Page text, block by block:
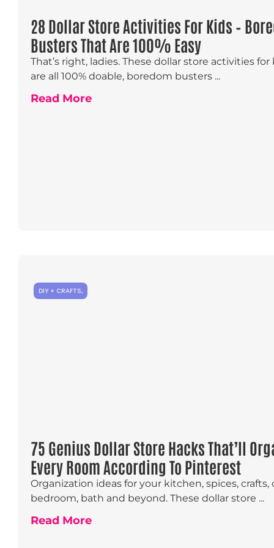
28 Dollar Store Activities For Kids –
Busters That Are 100% Easy
That’s right, ladies. These dollar store activities for
are all 100% doable, boredom busters ...
Read More
DIY + CRAFTS,
75 Genius Dollar Store Hacks That’ll
Every Room According To Pinterest
Organization ideas for your kitchen, spices, crafts,
bedroom, bath and beyond. These dollar store ...
Read More